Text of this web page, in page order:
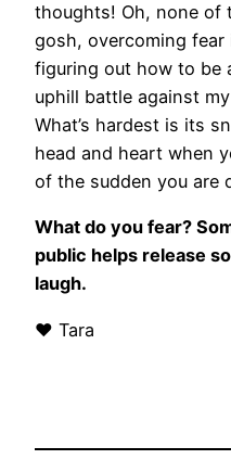
thoughts! Oh, none of
gosh, overcoming
figuring out how to be
uphill battle against
What’s hardest is its
head and heart when
of the sudden you are
What do you fear?
public helps release
laugh.
❤ Tara